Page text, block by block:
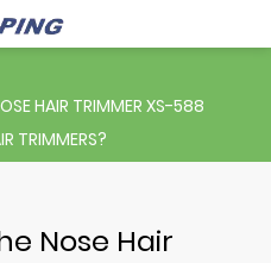
HAIR TRIMMER XS-588
TRIMMERS?
Nose Hair